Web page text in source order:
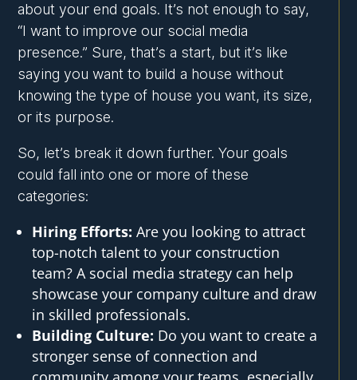
about your end goals. It’s not enough to say,
“I want to improve our social media
presence.” Sure, that’s a start, but it’s like
saying you want to build a house without
knowing the type of house you want, its size,
or its purpose.
So, let’s break it down further. Your goals
could fall into one or more of these
categories:
Hiring Efforts: Are you looking to attract
top-notch talent to your construction
team? A social media strategy can help
showcase your company culture and draw
in skilled professionals.
Building Culture: Do you want to create a
stronger sense of connection and